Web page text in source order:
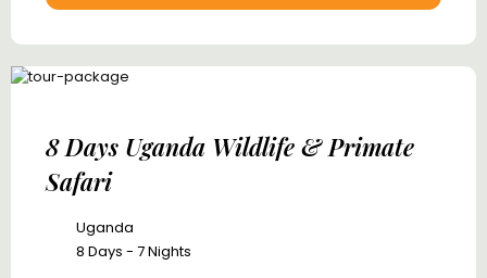
8 Days Uganda Wildlife & Primate
Safari
Uganda
8 Days - 7 Nights